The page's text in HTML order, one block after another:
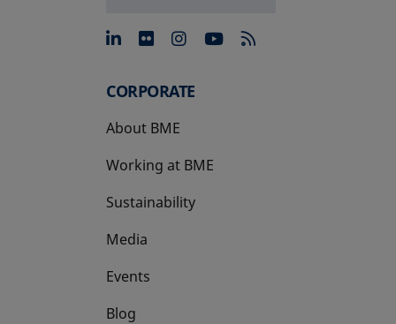
opens in a new tab
opens in a new tab
opens in a new tab
opens in a new
CORPORATE
About BME
Working at BME
Sustainability
Media
Events
Blog